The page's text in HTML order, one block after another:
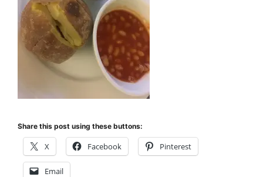
Share this post using these buttons:
X Facebook Pinterest
Email